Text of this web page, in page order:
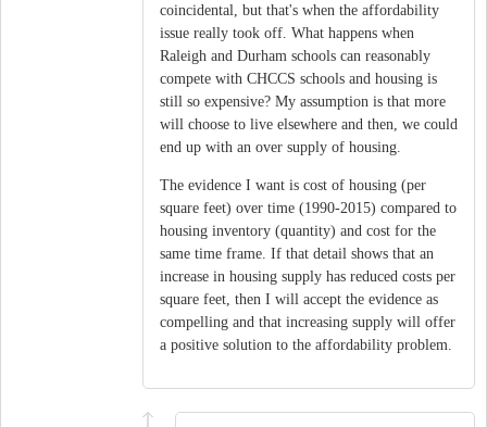
coincidental, but that's when the affordability
issue really took off. What happens when
Raleigh and Durham schools can reasonably
compete with CHCCS schools and housing is
still so expensive? My assumption is that more
will choose to live elsewhere and then, we could
end up with an over supply of housing.
The evidence I want is cost of housing (per
square feet) over time (1990-2015) compared to
housing inventory (quantity) and cost for the
same time frame. If that detail shows that an
increase in housing supply has reduced costs per
square feet, then I will accept the evidence as
compelling and that increasing supply will offer
a positive solution to the affordability problem.